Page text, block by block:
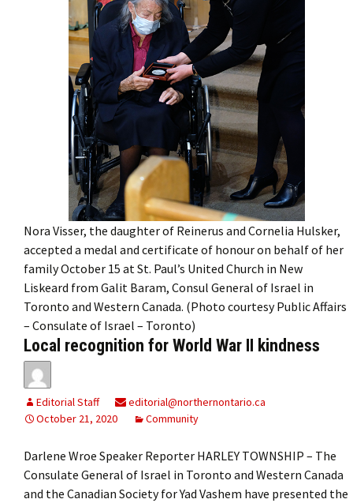
Nora Visser, the daughter of Reinerus and Cornelia Hulsker,
accepted a medal and certificate of honour on behalf of her
family October 15 at St. Paul’s United Church in New
Liskeard from Galit Baram, Consul General of Israel in
Toronto and Western Canada. (Photo courtesy Public Affairs
– Consulate of Israel – Toronto)
Local recognition for World War II kindness
Editorial Staff
editorial@northernontario.ca
October 21, 2020
Community
Darlene Wroe Speaker Reporter HARLEY TOWNSHIP – The
Consulate General of Israel in Toronto and Western Canada
and the Canadian Society for Yad Vashem have presented the